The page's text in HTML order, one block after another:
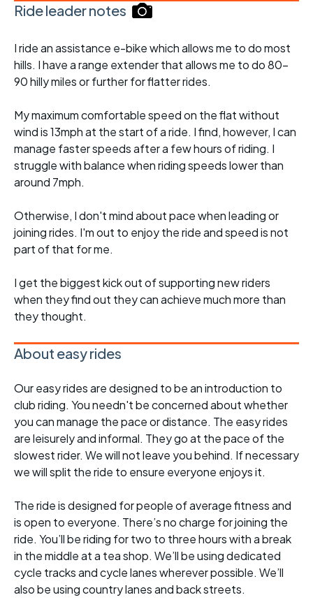
Ride leader notes
I ride an assistance e-bike which allows me to do most
hills. I have a range extender that allows me to do 80-
90 hilly miles or further for flatter rides.
My maximum comfortable speed on the flat without
wind is 13mph at the start of a ride. I find, however, I can
manage faster speeds after a few hours of riding. I
struggle with balance when riding speeds lower than
around 7mph.
Otherwise, I don't mind about pace when leading or
joining rides. I'm out to enjoy the ride and speed is not
part of that for me.
I get the biggest kick out of supporting new riders
when they find out they can achieve much more than
they thought.
About easy rides
Our easy rides are designed to be an introduction to
club riding. You needn't be concerned about whether
you can manage the pace or distance. The easy rides
are leisurely and informal. They go at the pace of the
slowest rider. We will not leave you behind. If necessary
we will split the ride to ensure everyone enjoys it.
The ride is designed for people of average fitness and
is open to everyone. There’s no charge for joining the
ride. You’ll be riding for two to three hours with a break
in the middle at a tea shop. We’ll be using dedicated
cycle tracks and cycle lanes wherever possible. We’ll
also be using country lanes and back streets.